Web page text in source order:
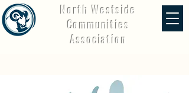
North Westside
Communities
Association